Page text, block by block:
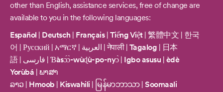
other than English, assistance services, free of change are
available to you in the following languages:
Español | Deutsch | Français| Tiếng Việt| 繁體中文 | 한국
어 | Русский | አማርኛ| العربية |नेपाली| Tagalog | 日本
語 | | Ɓàsɔ́ɔ̀-wùɖù-po-nyɔ̀| Igbo asusu | èdè
Yorùbá | ພາສາ
ລາວ | Hmoob | Kiswahili | မြန်မာဘာသာ| Soomaali